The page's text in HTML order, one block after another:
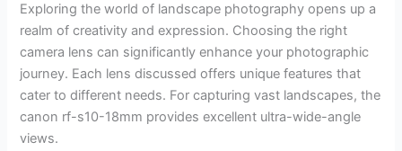
Exploring the world of landscape photography opens up a
realm of creativity and expression. Choosing the right
camera lens can significantly enhance your photographic
journey. Each lens discussed offers unique features that
cater to different needs. For capturing vast landscapes, the
canon rf-s10-18mm provides excellent ultra-wide-angle
views.